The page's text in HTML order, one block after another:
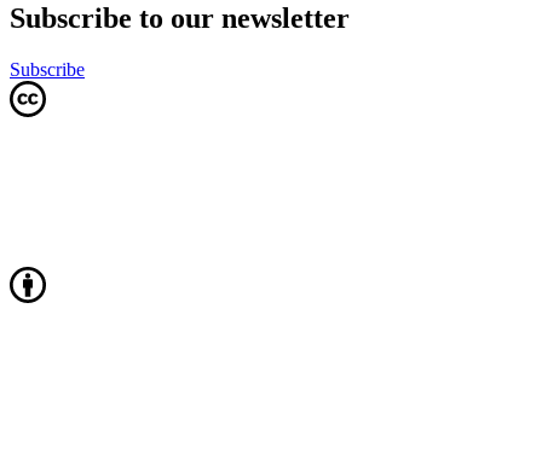
Subscribe to our newsletter
Subscribe